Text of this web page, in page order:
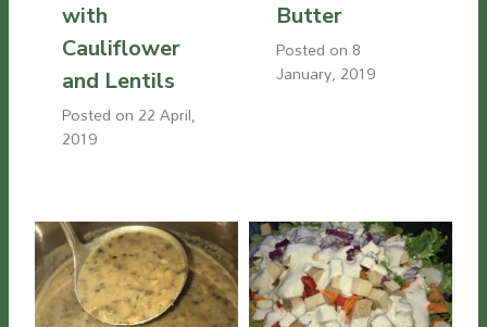
with
Cauliflower
and Lentils
Posted on 22 April,
2019
Butter
Posted on 8
January, 2019